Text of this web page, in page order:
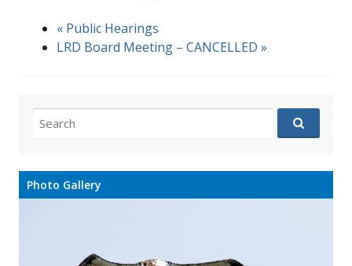
« Public Hearings
LRD Board Meeting – CANCELLED »
for:
Photo Gallery